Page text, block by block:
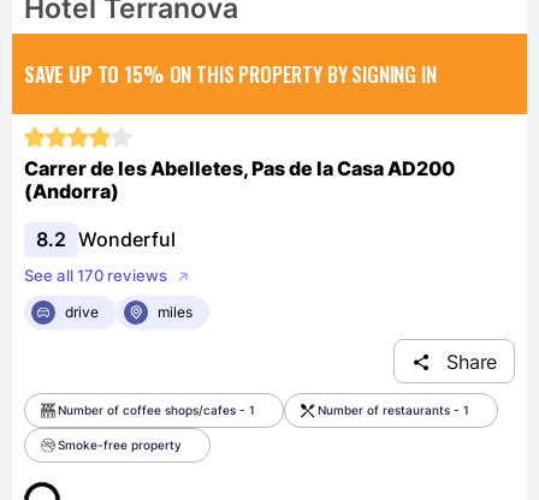
Hotel Terranova
SAVE UP TO 15% ON THIS PROPERTY BY SIGNING IN
Carrer de les Abelletes, Pas de la Casa AD200
(Andorra)
8.2 Wonderful
See all 170 reviews
drive
miles
Share
Number of coffee shops/cafes - 1 Number of restaurants - 1
Smoke-free property